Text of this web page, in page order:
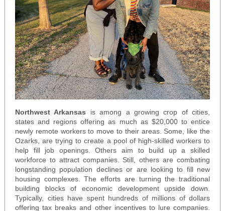
Northwest Arkansas is among a growing crop of cities,
states and regions offering as much as $20,000 to entice
newly remote workers to move to their areas. Some, like the
Ozarks, are trying to create a pool of high-skilled workers to
help fill job openings. Others aim to build up a skilled
workforce to attract companies. Still, others are combating
longstanding population declines or are looking to fill new
housing complexes. The efforts are turning the traditional
building blocks of economic development upside down.
Typically, cities have spent hundreds of millions of dollars
offering tax breaks and other incentives to lure companies.